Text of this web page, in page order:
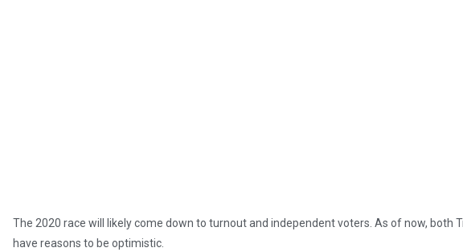
The 2020 race will likely come down to turnout and independent voters. As of now, both
have reasons to be optimistic.